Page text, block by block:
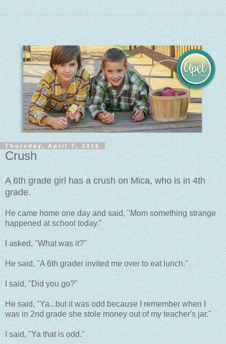
Thursday, April 7, 2016
Crush
A 6th grade girl has a crush on Mica, who is in 4th
grade.
He came home one day and said, "Mom something strange
happened at school today."
I asked, "What was it?"
He said, "A 6th grader invited me over to eat lunch."
I said, "Did you go?"
He said, "Ya...but it was odd because I remember when I
was in 2nd grade she stole money out of my teacher's jar."
I said, "Ya that is odd."